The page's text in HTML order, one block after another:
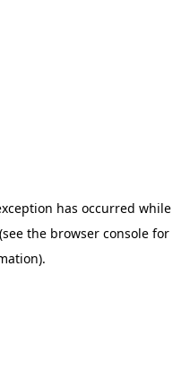
has occurred while
(see the browser console for